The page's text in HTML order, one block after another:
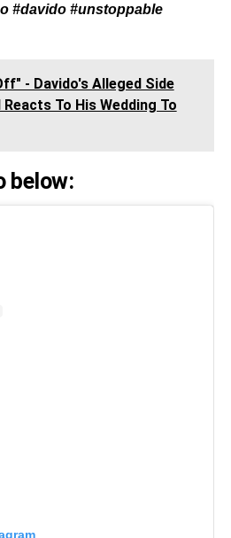
#davido #unstoppable
- Davido's Alleged Side
To His Wedding To
below: